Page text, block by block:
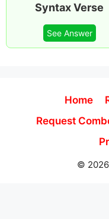
Syntax Verse
See Answer
Home
Request
©